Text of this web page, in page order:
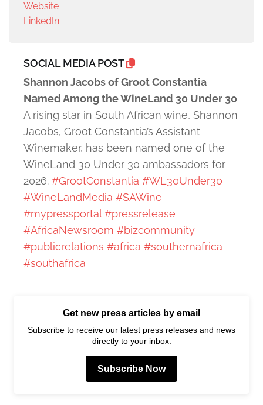
Website
LinkedIn
SOCIAL MEDIA POST
Shannon Jacobs of Groot Constantia
Named Among the WineLand 30 Under 30
A rising star in South African wine, Shannon
Jacobs, Groot Constantia’s Assistant
Winemaker, has been named one of the
WineLand 30 Under 30 ambassadors for
2026. #GrootConstantia #WL30Under30
#WineLandMedia #SAWine
#mypressportal #pressrelease
#AfricaNewsroom #bizcommunity
#publicrelations #africa #southernafrica
#southafrica
Get new press articles by email
Subscribe to receive our latest press releases and news
directly to your inbox.
Subscribe Now